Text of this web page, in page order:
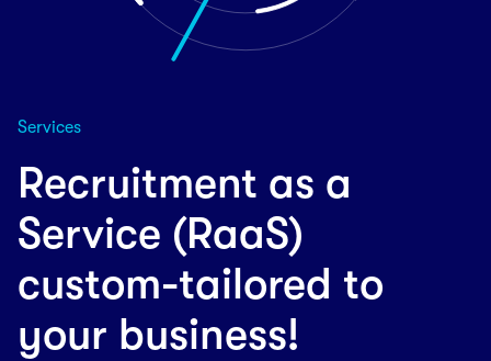
Services
Recruitment as a
Service (RaaS)
custom-tailored to
your business!